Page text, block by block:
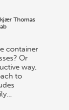
Thomas
container
Or
way,
to